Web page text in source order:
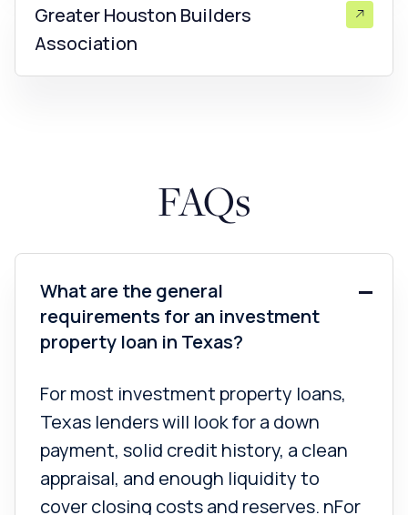
Greater Houston Builders
Association
FAQs
What are the general
requirements for an investment
property loan in Texas?
For most investment property loans,
Texas lenders will look for a down
payment, solid credit history, a clean
appraisal, and enough liquidity to
cover closing costs and reserves. nFor